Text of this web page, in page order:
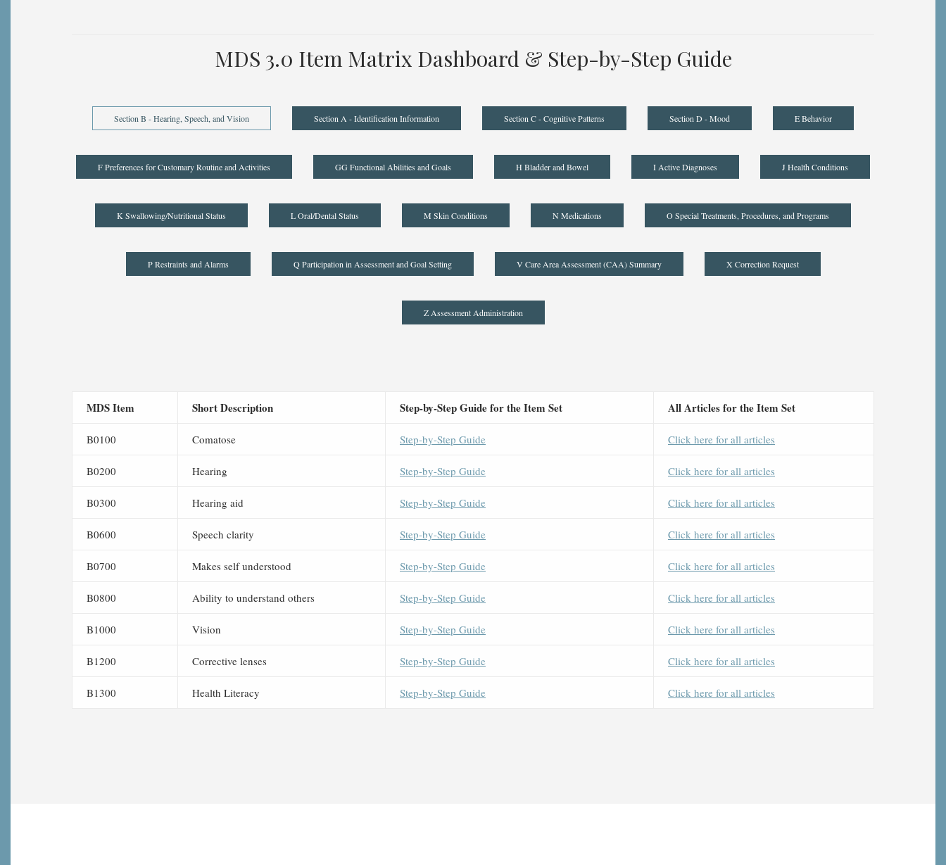
MDS 3.0 Item Matrix Dashboard & Step-by-Step Guide
Section B - Hearing, Speech, and Vision Section A - Identification Information Section C - Cognitive Patterns Section D - Mood E Behavior
F Preferences for Customary Routine and Activities GG Functional Abilities and Goals H Bladder and Bowel I Active Diagnoses J Health Conditions
K Swallowing/Nutritional Status L Oral/Dental Status M Skin Conditions N Medications O Special Treatments, Procedures, and Programs
P Restraints and Alarms Q Participation in Assessment and Goal Setting V Care Area Assessment (CAA) Summary X Correction Request
Z Assessment Administration
MDS Item Short Description Step-by-Step Guide for the Item Set All Articles for the Item Set
B0100 Comatose Step-by-Step Guide Click here for all articles
B0200 Hearing Step-by-Step Guide Click here for all articles
B0300 Hearing aid Step-by-Step Guide Click here for all articles
B0600 Speech clarity Step-by-Step Guide Click here for all articles
B0700 Makes self understood Step-by-Step Guide Click here for all articles
B0800 Ability to understand others Step-by-Step Guide Click here for all articles
B1000 Vision Step-by-Step Guide Click here for all articles
B1200 Corrective lenses Step-by-Step Guide Click here for all articles
B1300 Health Literacy Step-by-Step Guide Click here for all articles